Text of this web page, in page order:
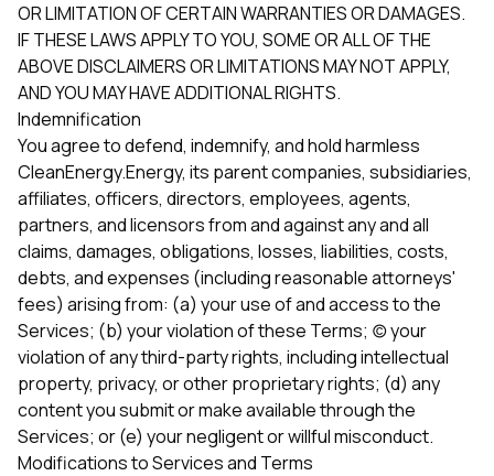
OR LIMITATION OF CERTAIN WARRANTIES OR DAMAGES.
IF THESE LAWS APPLY TO YOU, SOME OR ALL OF THE
ABOVE DISCLAIMERS OR LIMITATIONS MAY NOT APPLY,
AND YOU MAY HAVE ADDITIONAL RIGHTS.
Indemnification
You agree to defend, indemnify, and hold harmless
CleanEnergy.Energy, its parent companies, subsidiaries,
affiliates, officers, directors, employees, agents,
partners, and licensors from and against any and all
claims, damages, obligations, losses, liabilities, costs,
debts, and expenses (including reasonable attorneys'
fees) arising from: (a) your use of and access to the
Services; (b) your violation of these Terms; (c) your
violation of any third-party rights, including intellectual
property, privacy, or other proprietary rights; (d) any
content you submit or make available through the
Services; or (e) your negligent or willful misconduct.
Modifications to Services and Terms